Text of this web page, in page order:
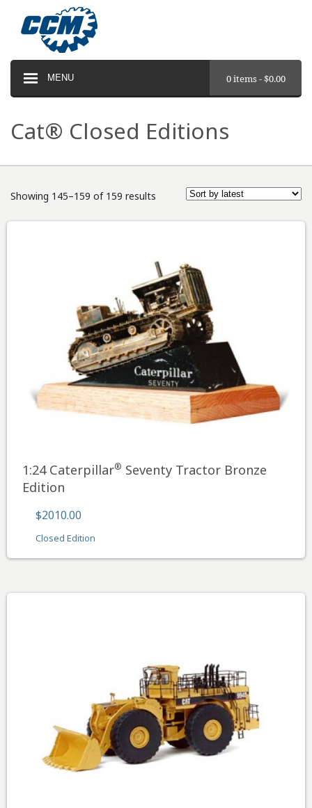
MENU 0 items -$0.00
Cat® Closed Editions
Showing 145–159 of 159 results
1:24 Caterpillar® Seventy Tractor Bronze
Edition
$2010.00
Closed Edition